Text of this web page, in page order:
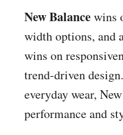
New Balancewins
width options, and
wins on
trend-driven
everyday wear,
performance and